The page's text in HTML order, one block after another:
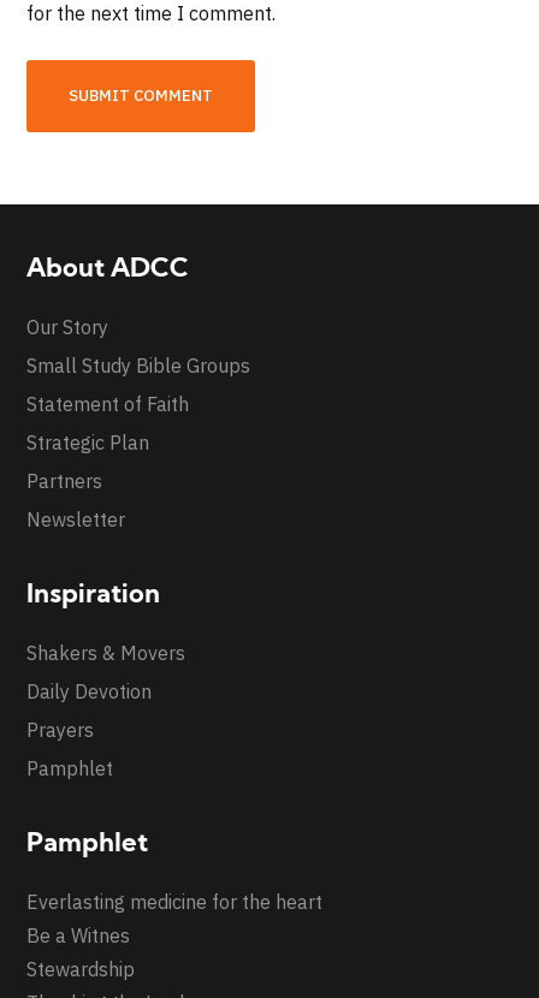
for the next time I comment.
About ADCC
Our Story
Small Study Bible Groups
Statement of Faith
Strategic Plan
Partners
Newsletter
Inspiration
Shakers & Movers
Daily Devotion
Prayers
Pamphlet
Pamphlet
Everlasting medicine for the heart
Be a Witnes
Stewardship